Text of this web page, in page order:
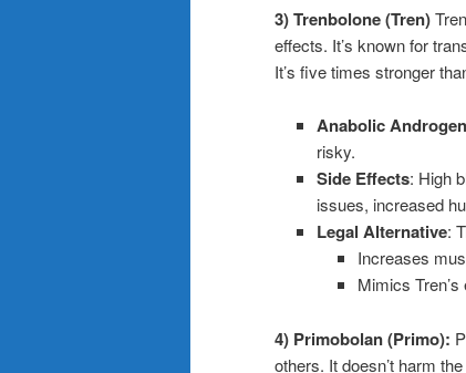
3) Trenbolone (Tren)
effects. It’s known for
It’s five times stronger
Anabolic
risky.
Side Effects: High
issues, increased
Legal Alternative:
Increases
Mimics
4) Primobolan (Primo):
others. It doesn’t harm